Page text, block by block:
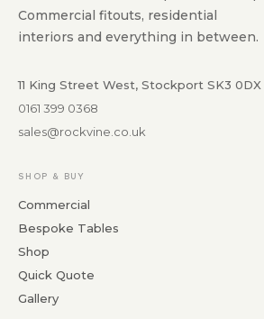
Commercial fitouts, residential
interiors and everything in between.
11 King Street West, Stockport SK3 0DX
0161 399 0368
sales@rockvine.co.uk
SHOP & BUY
Commercial
Bespoke Tables
Shop
Quick Quote
Gallery